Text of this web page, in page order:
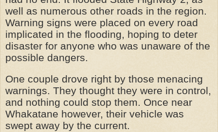
well as numerous other roads in the region.
Warning signs were placed on every road
implicated in the flooding, hoping to deter
disaster for anyone who was unaware of the
possible dangers.
One couple drove right by those menacing
warnings. They thought they were in control,
and nothing could stop them. Once near
Whakatane however, their vehicle was
swept away by the current.